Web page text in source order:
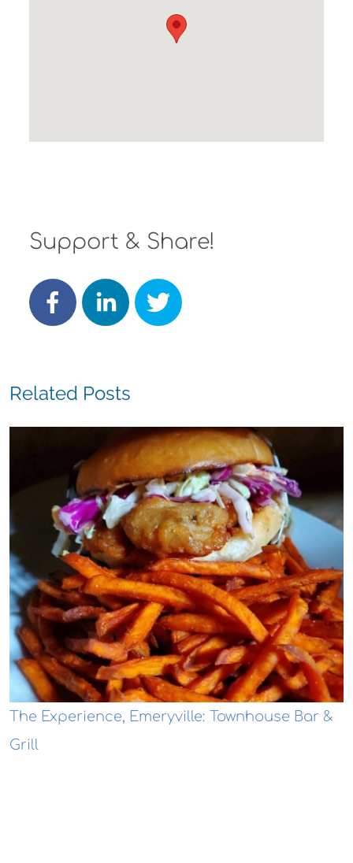
Support & Share!
Related Posts
The Experience, Emeryville: Townhouse Bar &
Grill